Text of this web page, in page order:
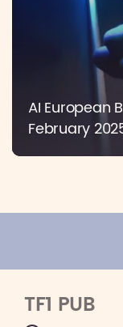
AI European
February
TF1 PUB